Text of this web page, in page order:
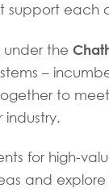
each
under the
–
to
industry.
for high-
and explore